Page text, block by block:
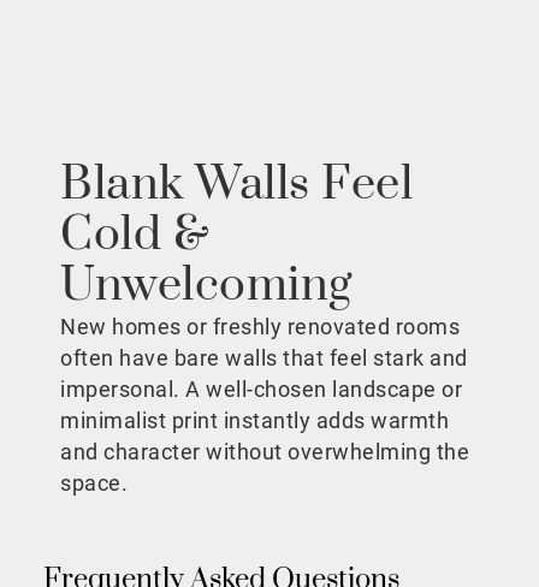
Blank Walls Feel
Cold &
Unwelcoming
New homes or freshly renovated rooms
often have bare walls that feel stark and
impersonal. A well-chosen landscape or
minimalist print instantly adds warmth
and character without overwhelming the
space.
Frequently Asked Questions